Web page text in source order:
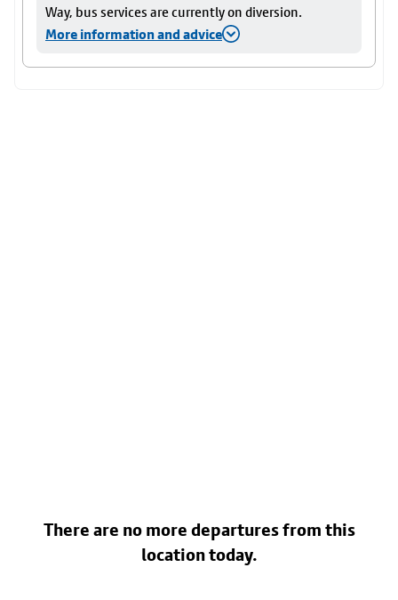
Way, bus services are currently on diversion.
More information and advice
There are no more departures from this
location today.